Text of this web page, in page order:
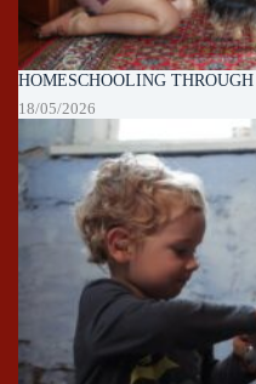
HOMESCHOOLING
18/05/2026